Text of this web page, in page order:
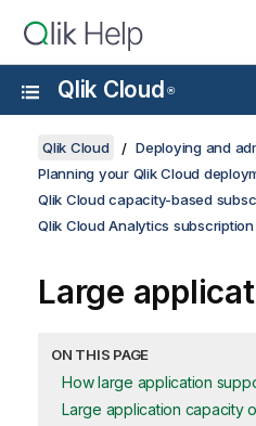
Qlik Cloud ®
Qlik Cloud
Deploying and
Planning your Qlik Cloud
Qlik Cloud capacity-based
Qlik Cloud Analytics
Large
ON THIS PAGE
How large application
Large application capacity